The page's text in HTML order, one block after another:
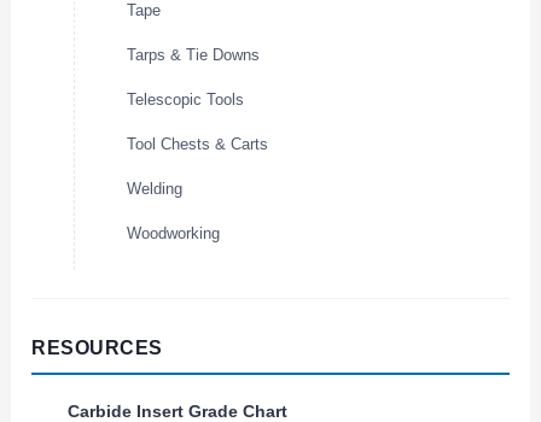
Tape
Tarps & Tie Downs
Telescopic Tools
Tool Chests & Carts
Welding
Woodworking
RESOURCES
Carbide Insert Grade Chart